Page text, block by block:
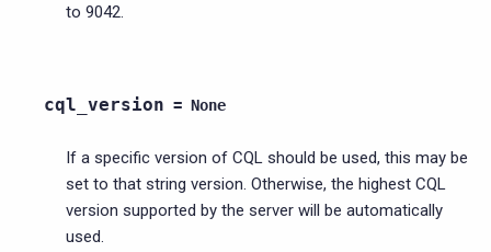
to 9042.
cql_version = None
If a specific version of CQL should be used, this may be
set to that string version. Otherwise, the highest CQL
version supported by the server will be automatically
used.